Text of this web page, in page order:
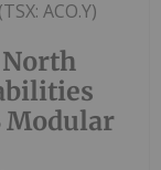
North
Modular
ACO.Y)